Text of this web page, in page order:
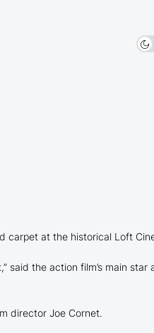
carpet at the historical Loft
said the action film’s main star
director Joe Cornet.